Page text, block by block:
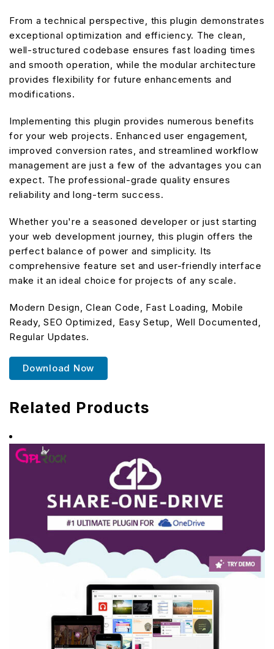
From a technical perspective, this plugin demonstrates
exceptional optimization and efficiency. The clean,
well-structured codebase ensures fast loading times
and smooth operation, while the modular architecture
provides flexibility for future enhancements and
modifications.
Implementing this plugin provides numerous benefits
for your web projects. Enhanced user engagement,
improved conversion rates, and streamlined workflow
management are just a few of the advantages you can
expect. The professional-grade quality ensures
reliability and long-term success.
Whether you're a seasoned developer or just starting
your web development journey, this plugin offers the
perfect balance of power and simplicity. Its
comprehensive feature set and user-friendly interface
make it an ideal choice for projects of any scale.
Modern Design, Clean Code, Fast Loading, Mobile
Ready, SEO Optimized, Easy Setup, Well Documented,
Regular Updates.
Download Now
Related Products